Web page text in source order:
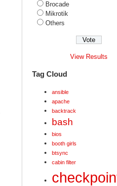
Brocade
Mikrotik
Others
View Results
Tag Cloud
ansible
apache
backtrack
bash
bios
booth girls
btsync
cabin filter